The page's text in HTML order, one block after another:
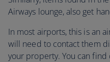
Airways lounge, also get
In most airports, this is an
will need to contact them
your property. You can